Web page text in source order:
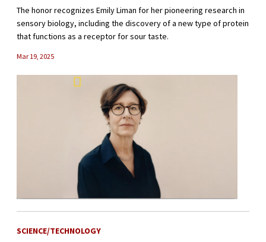
The honor recognizes Emily Liman for her pioneering research in
sensory biology, including the discovery of a new type of protein
that functions as a receptor for sour taste.
Mar 19, 2025
SCIENCE/TECHNOLOGY